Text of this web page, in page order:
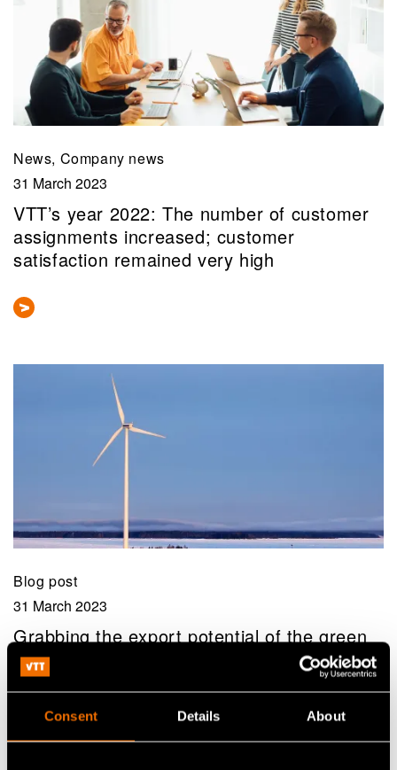
Consent Details About
News, Company news
31 March 2023
VTT’s year 2022: The number of customer
assignments increased; customer
satisfaction remained very high
Blog post
31 March 2023
Grabbing the export potential of the green
transition